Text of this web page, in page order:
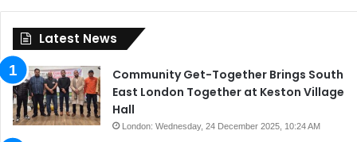
Latest News
Community Get-Together Brings South
East London Together at Keston Village
Hall
London: Wednesday, 24 December 2025, 10:24 AM